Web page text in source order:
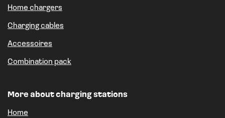
Home chargers
Charging cables
Accessoires
Combination pack
More about charging stations
Home